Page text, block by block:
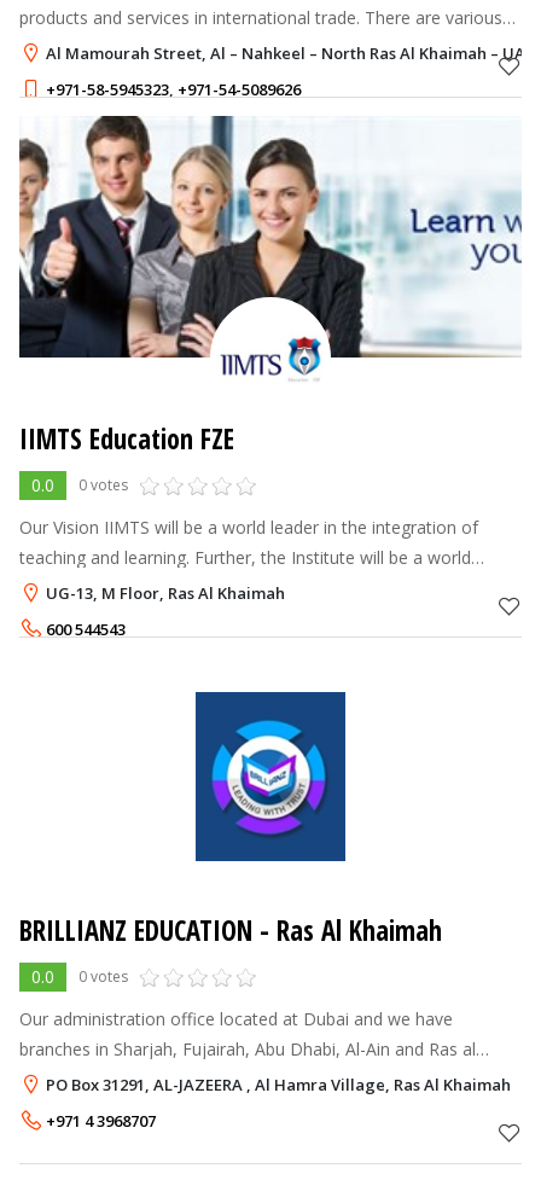
products and services in international trade. There are various
types of ISO certifications for different industries.
Al Mamourah Street, Al – Nahkeel – North Ras Al Khaimah –
+971-58-5945323, +971-54-5089626
IIMTS Education FZE
0.0 0 votes
Our Vision IIMTS will be a world leader in the integration of
teaching and learning. Further, the Institute will be a world
leader in preparing professionals who provide leadership and
exemplar
UG-13, M Floor, Ras Al Khaimah
600 544543
BRILLIANZ EDUCATION - Ras Al Khaimah
0.0 0 votes
Our administration office located at Dubai and we have
branches in Sharjah, Fujairah, Abu Dhabi, Al-Ain and Ras al
Khaimah. We also enroll Medical, Engineering admissions to
colleges in Karnataka, Tam
PO Box 31291, AL-JAZEERA , Al Hamra Village, Ras Al Khaimah
+971 4 3968707